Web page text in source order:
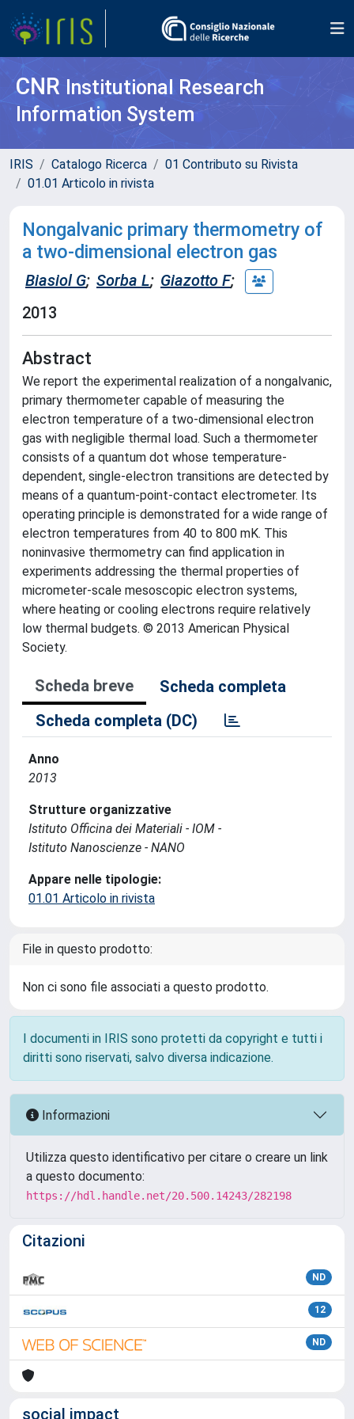
CNR Institutional Research
Information System
IRIS Catalogo Ricerca
01 Contributo su Rivista
01.01 Articolo in rivista
Nongalvanic primary thermometry of
a two-dimensional electron gas
Biasiol G; Sorba L; Giazotto F;
2013
Abstract
We report the experimental realization of a nongalvanic,
primary thermometer capable of measuring the
electron temperature of a two-dimensional electron
gas with negligible thermal load. Such a thermometer
consists of a quantum dot whose temperature-
dependent, single-electron transitions are detected by
means of a quantum-point-contact electrometer. Its
operating principle is demonstrated for a wide range of
electron temperatures from 40 to 800 mK. This
noninvasive thermometry can find application in
experiments addressing the thermal properties of
micrometer-scale mesoscopic electron systems,
where heating or cooling electrons require relatively
low thermal budgets. © 2013 American Physical
Society.
Scheda breve
Scheda completa
Scheda completa (DC)
Anno
2013
Strutture organizzative
Istituto Officina dei Materiali - IOM -
Istituto Nanoscienze - NANO
Appare nelle tipologie:
01.01 Articolo in rivista
File in questo prodotto:
Non ci sono file associati a questo prodotto.
I documenti in IRIS sono protetti da copyright e tutti i
diritti sono riservati, salvo diversa indicazione.
Informazioni
Utilizza questo identificativo per citare o creare un link
a questo documento:
https://hdl.handle.net/20.500.14243/282198
Citazioni
ND
12
ND
social impact